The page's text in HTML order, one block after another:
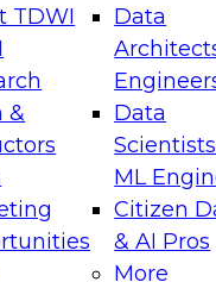
TDWI
&
Data
Data
ML
Citizen
& AI Pros
More
Data
on how to
cloud data